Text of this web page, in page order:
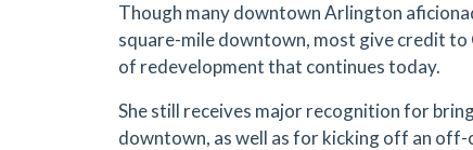
Though many downtown Arlington
square-mile downtown, most give credit
of redevelopment that continues today.
She still receives major recognition for
downtown, as well as for kicking off an